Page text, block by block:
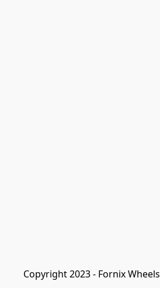
Copyright 2023 - Fornix Wheels